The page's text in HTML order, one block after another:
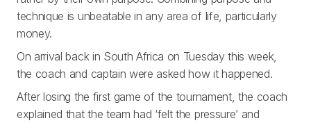
technique is unbeatable in any area of life, particularly
money.
On arrival back in South Africa on Tuesday this week,
the coach and captain were asked how it happened.
After losing the first game of the tournament, the coach
explained that the team had ‘felt the pressure’ and